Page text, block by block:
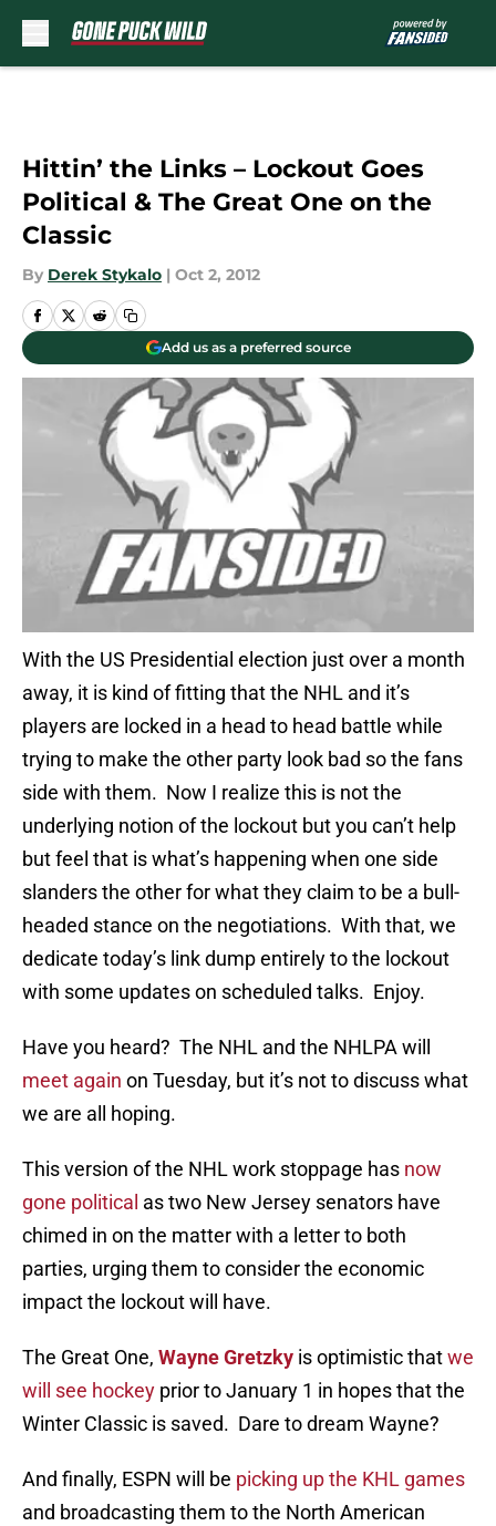
Hittin’ the Links – Lockout Goes
Political & The Great One on the
Classic
By Derek Stykalo | Oct 2, 2012
Add us as a preferred source
With the US Presidential election just over a month
away, it is kind of fitting that the NHL and it’s
players are locked in a head to head battle while
trying to make the other party look bad so the fans
side with them. Now I realize this is not the
underlying notion of the lockout but you can’t help
but feel that is what’s happening when one side
slanders the other for what they claim to be a bull-
headed stance on the negotiations. With that, we
dedicate today’s link dump entirely to the lockout
with some updates on scheduled talks. Enjoy.
Have you heard? The NHL and the NHLPA will
meet again on Tuesday, but it’s not to discuss what
we are all hoping.
This version of the NHL work stoppage has now
gone political as two New Jersey senators have
chimed in on the matter with a letter to both
parties, urging them to consider the economic
impact the lockout will have.
The Great One, Wayne Gretzky is optimistic thatwe
will see hockey prior to January 1 in hopes that the
Winter Classic is saved. Dare to dream Wayne?
And finally, ESPN will be picking up the KHL games
and broadcasting them to the North American